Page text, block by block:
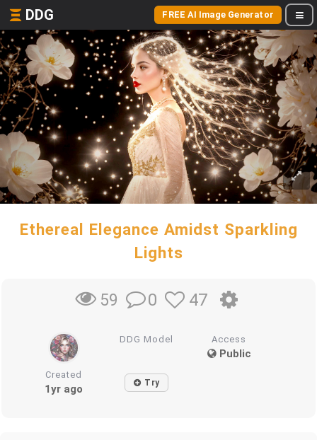
DDG FREE AI Image Generator
Ethereal Elegance Amidst Sparkling
Lights
59 0 47
DDG Model Access
Public
Created
1yr ago Try